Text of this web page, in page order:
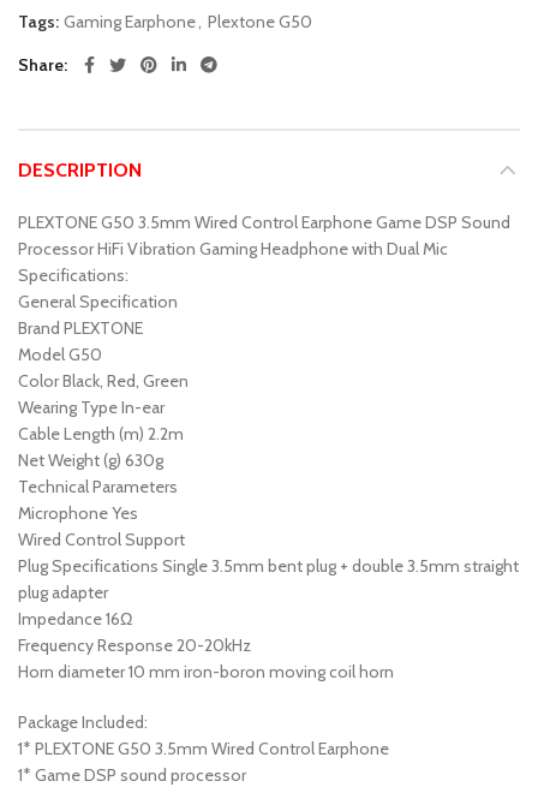
Tags: Gaming Earphone, Plextone G50
Share
DESCRIPTION
PLEXTONE G50 3.5mm Wired Control Earphone Game DSP Sound
Processor HiFi Vibration Gaming Headphone with Dual Mic
Specifications:
General Specification
Brand PLEXTONE
Model G50
Color Black, Red, Green
Wearing Type In-ear
Cable Length (m) 2.2m
Net Weight (g) 630g
Technical Parameters
Microphone Yes
Wired Control Support
Plug Specifications Single 3.5mm bent plug + double 3.5mm straight
plug adapter
Impedance 16Ω
Frequency Response 20-20kHz
Horn diameter 10 mm iron-boron moving coil horn
Package Included:
1* PLEXTONE G50 3.5mm Wired Control Earphone
1* Game DSP sound processor